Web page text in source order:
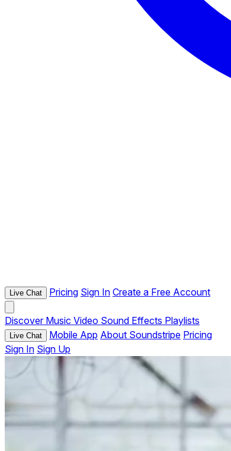
Live Chat Pricing Sign In Create a Free Account
Discover Music Video Sound Effects Playlists
Live Chat Mobile App About Soundstripe Pricing
Sign In Sign Up